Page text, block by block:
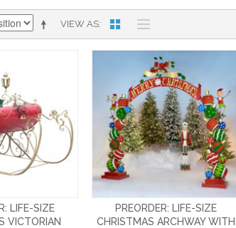
VIEW AS
LIFE-SIZE
VICTORIAN
PREORDER: LIFE-SIZE
CHRISTMAS ARCHWAY WITH